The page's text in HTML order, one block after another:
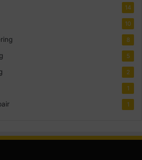
14
10
8
5
2
1
1